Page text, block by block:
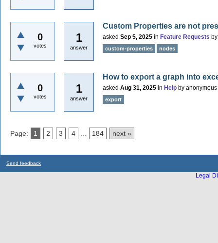
0
votes
1
answer
Custom Properties are not
asked Sep 5, 2025 in Feature Requests
custom-properties nodes
0
votes
1
answer
How to export a graph into
asked Aug 31, 2025 in Help by anonymous
export
Page: 1 2 3 4 184 next »
Send feedback
Legal